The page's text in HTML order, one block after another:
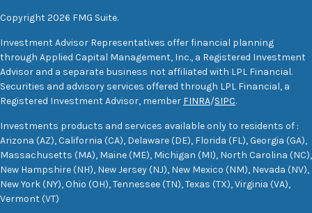
Copyright 2026 FMG Suite.
Investment Advisor Representatives offer financial planning
through Applied Capital Management, Inc., a Registered Investment
Advisor and a separate business not affiliated with LPL Financial.
Securities and advisory services offered through LPL Financial, a
Registered Investment Advisor, member FINRA/SIPC.
Investments products and services available only to residents of :
Arizona (AZ), California (CA), Delaware (DE), Florida (FL), Georgia (GA),
Massachusetts (MA), Maine (ME), Michigan (MI), North Carolina (NC),
New Hampshire (NH), New Jersey (NJ), New Mexico (NM), Nevada (NV),
New York (NY), Ohio (OH), Tennessee (TN), Texas (TX), Virginia (VA),
Vermont (VT)